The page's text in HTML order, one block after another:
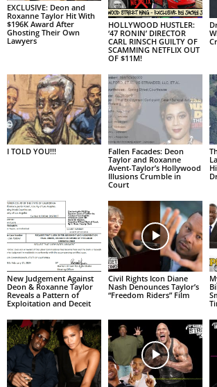
EXCLUSIVE: Deon and
Roxanne Taylor Hit With
$196K Award After
Ghosting Their Own
Lawyers
HOLLYWOOD HUSTLER:
‘47 RONIN’ DIRECTOR
CARL RINSCH GUILTY OF
SCAMMING NETFLIX OUT
OF $11M!
I TOLD YOU!!!
Fallen Facades: Deon
Taylor and Roxanne
Avent-Taylor’s Hollywood
Illusions Crumble in
Court
New Judgement Against
Deon & Roxanne Taylor
Reveals a Pattern of
Exploitation and Deceit
Civil Rights Icon Diane
Nash Denounces Taylor’s
“Freedom Riders” Film